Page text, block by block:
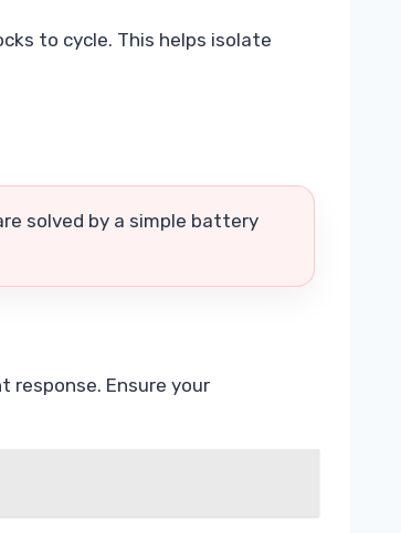
to cycle. This helps isolate
solved by a simple battery
response. Ensure your